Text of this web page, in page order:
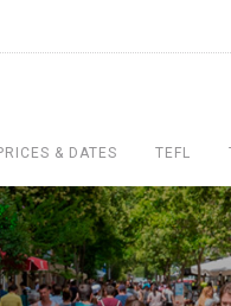
& DATES TEFL